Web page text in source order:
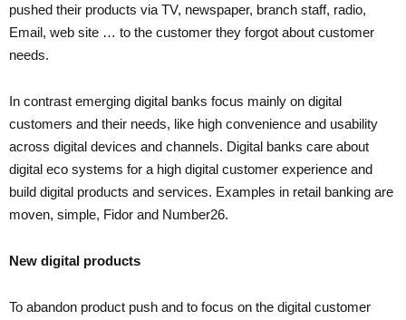
pushed their products via TV, newspaper, branch staff, radio,
Email, web site … to the customer they forgot about customer
needs.
In contrast emerging digital banks focus mainly on digital
customers and their needs, like high convenience and usability
across digital devices and channels. Digital banks care about
digital eco systems for a high digital customer experience and
build digital products and services. Examples in retail banking are
moven, simple, Fidor and Number26.
New digital products
To abandon product push and to focus on the digital customer